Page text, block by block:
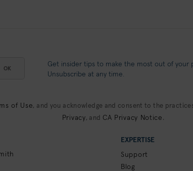
OK
Get insider tips to make the most out of your
Unsubscribe at any time.
of Use, and you acknowledge and consent to the
Privacy, and CA Privacy Notice .
EXPERTISE
Support
Blog